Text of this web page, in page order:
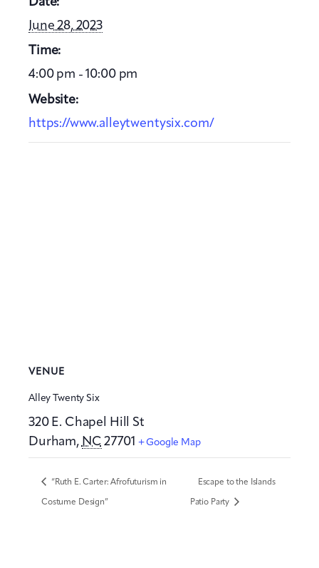
June 28, 2023
Time:
4:00 pm - 10:00 pm
Website:
https://www.alleytwentysix.com/
VENUE
Alley Twenty Six
320 E. Chapel Hill St
Durham, NC 27701 + Google Map
“Ruth E. Carter: Afrofuturism in
Costume Design”
Escape to the Islands
Patio Party